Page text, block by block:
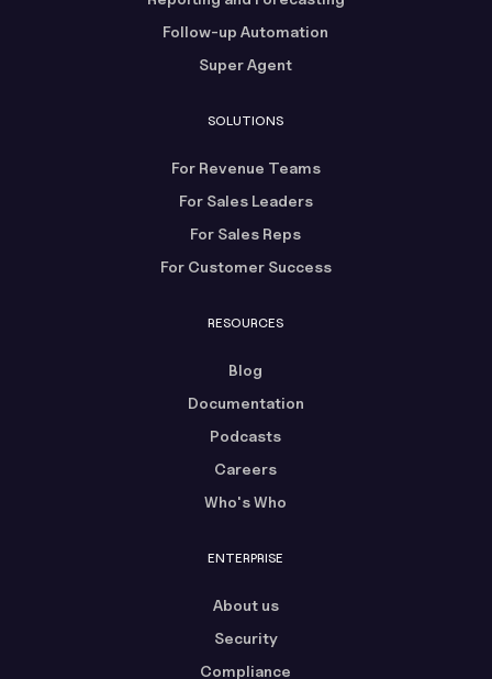
Follow-up Automation
Super Agent
SOLUTIONS
For Revenue Teams
For Sales Leaders
For Sales Reps
For Customer Success
RESOURCES
Blog
Documentation
Podcasts
Careers
Who's Who
ENTERPRISE
About us
Security
Compliance